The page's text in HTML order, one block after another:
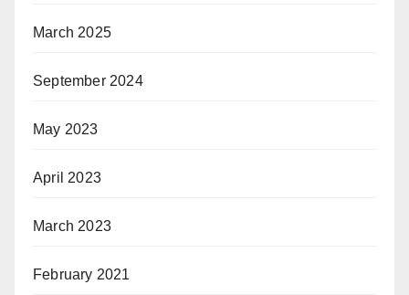
March 2025
September 2024
May 2023
April 2023
March 2023
February 2021